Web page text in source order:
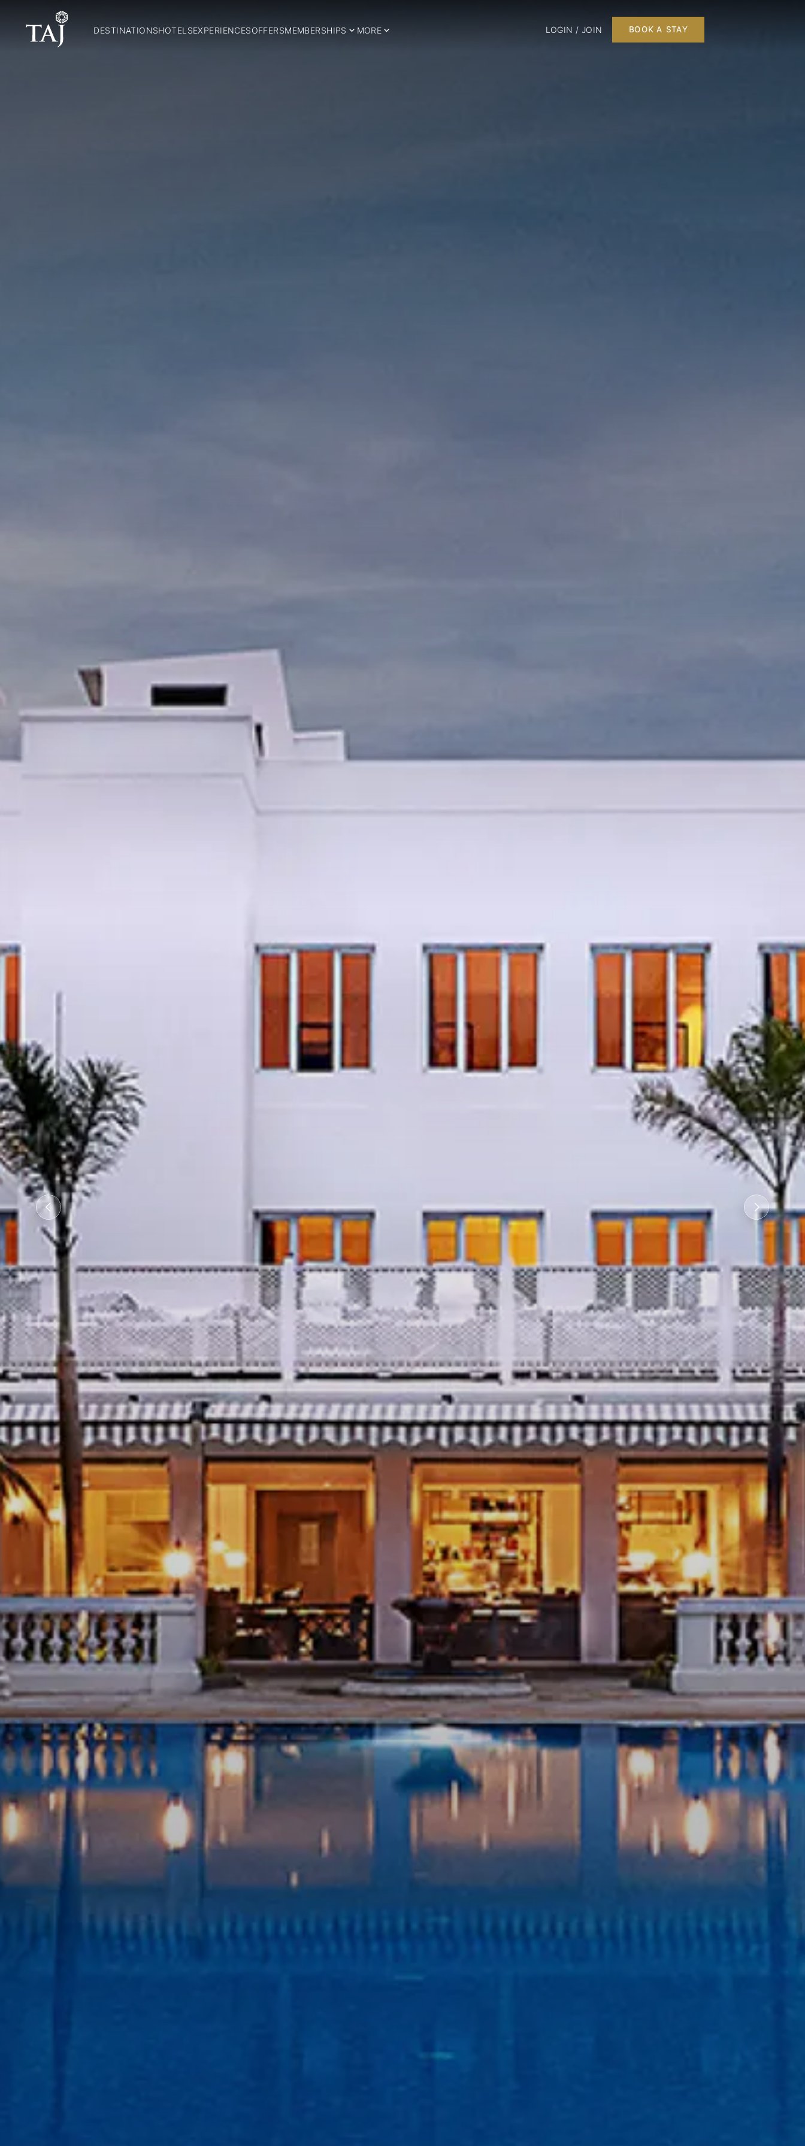
DESTINATIONSHOTELSEXPERIENCESOFFERSMEMBERSHIPS MORE LOGIN / JOIN BOOK A STAY